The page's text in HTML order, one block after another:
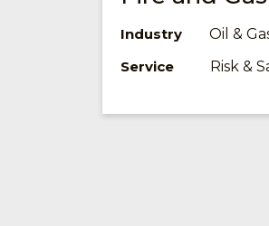
Industry
Oil &
Service
Risk &